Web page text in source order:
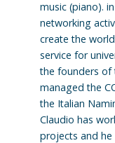
music (piano).
networking
create the
service for
the founders of
managed the
the Italian
Claudio has
projects and he